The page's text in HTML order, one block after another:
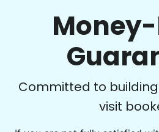
Committed to
visit